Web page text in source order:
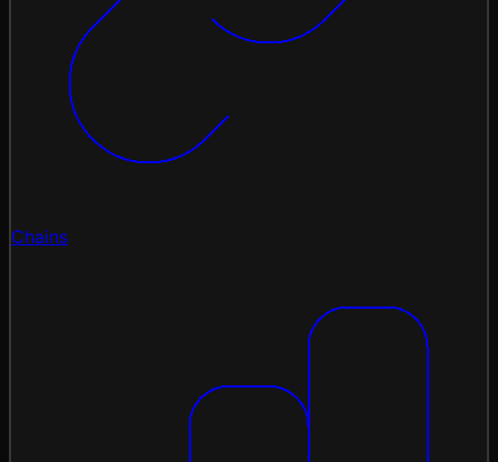
Chains